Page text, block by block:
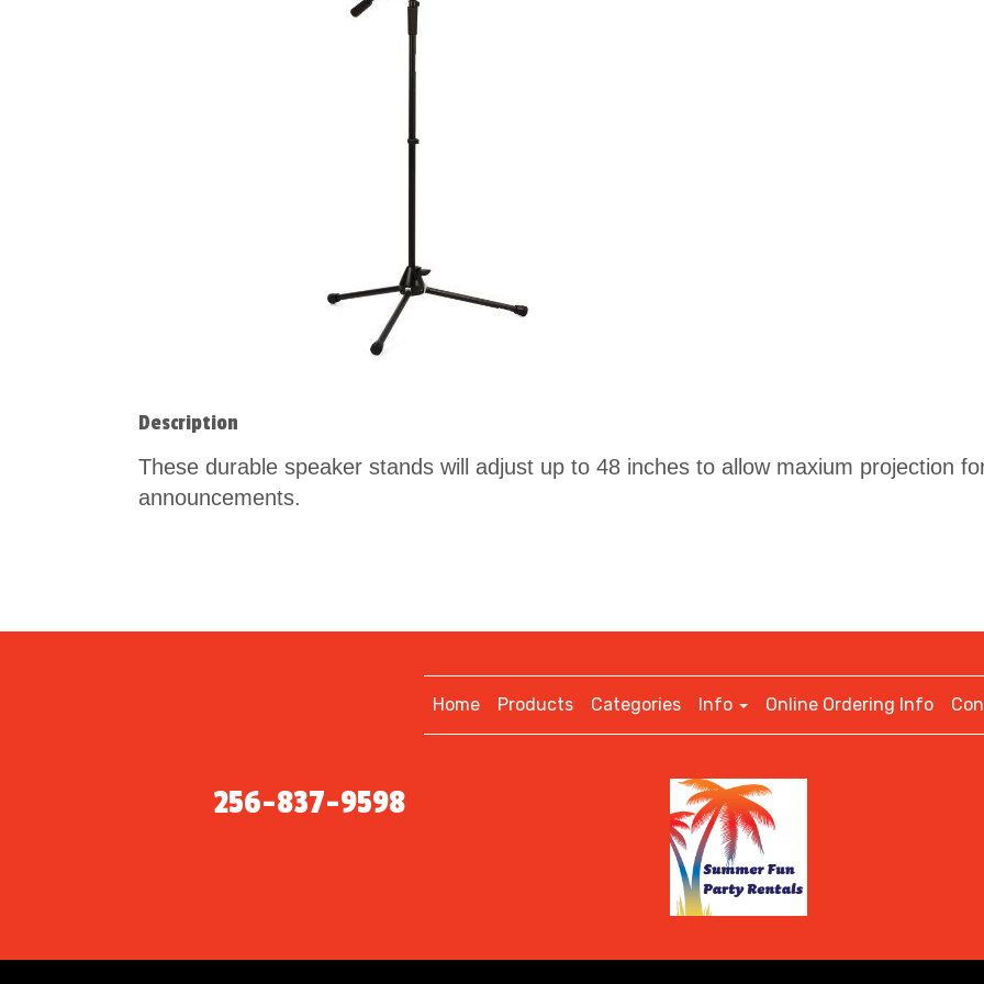
Description
These durable speaker stands will adjust up to 48 inches to allow maxium projection
announcements.
Home Products Categories Info Online Ordering Info
256-837-9598